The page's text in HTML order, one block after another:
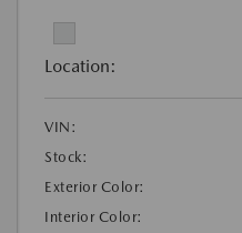
Location:
VIN:
Stock:
Exterior Color:
Interior Color: